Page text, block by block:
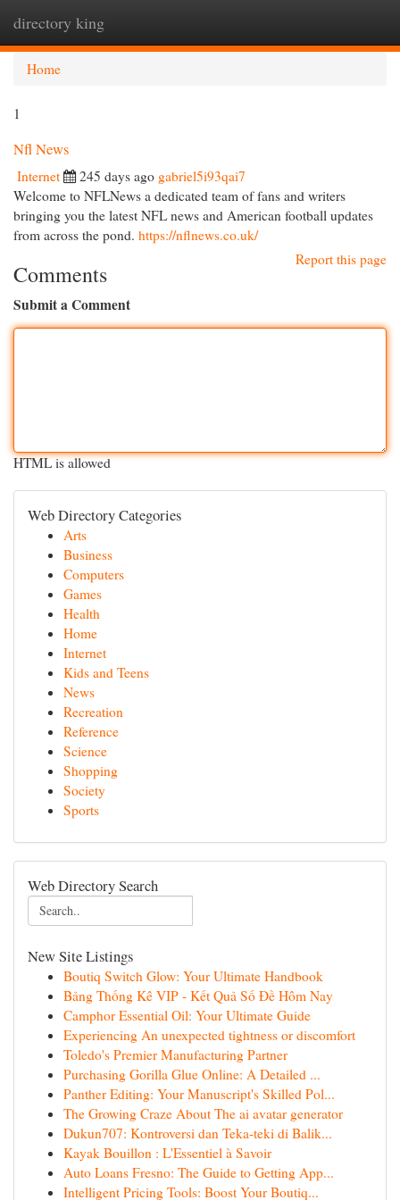
directory king
Home
1
Nfl News
Internet 245 days ago gabriel5i93qai7
Welcome to NFLNews a dedicated team of fans and writers
bringing you the latest NFL news and American football updates
from across the pond. https://nflnews.co.uk/
Report this page
Comments
Submit a Comment
HTML is allowed
Web Directory Categories
Arts
Business
Computers
Games
Health
Home
Internet
Kids and Teens
News
Recreation
Reference
Science
Shopping
Society
Sports
Web Directory Search
New Site Listings
Boutiq Switch Glow: Your Ultimate Handbook
Bảng Thống Kê VIP - Kết Quả Số Đề Hôm Nay
Camphor Essential Oil: Your Ultimate Guide
Experiencing An unexpected tightness or discomfort
Toledo's Premier Manufacturing Partner
Purchasing Gorilla Glue Online: A Detailed ...
Panther Editing: Your Manuscript's Skilled Pol...
The Growing Craze About The ai avatar generator
Dukun707: Kontroversi dan Teka-teki di Balik...
Kayak Bouillon : L'Essentiel à Savoir
Auto Loans Fresno: The Guide to Getting App...
Intelligent Pricing Tools: Boost Your Boutiq...